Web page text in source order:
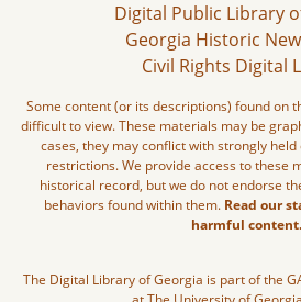
Digital Public Library
Georgia Historic
Civil Rights Digital
Some content (or its descriptions) found on
difficult to view. These materials may be
cases, they may conflict with strongly
restrictions. We provide access to these
historical record, but we do not endorse
behaviors found within them. Read our
harmful content.
The Digital Library of Georgia is part of the